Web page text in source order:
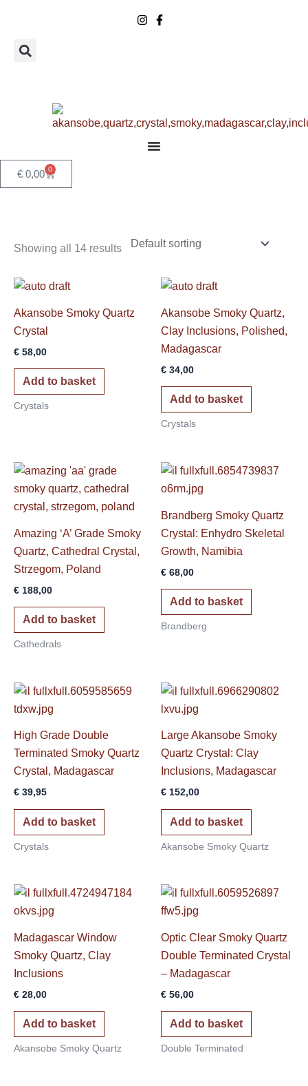
content
€ 0,00 0
Basket
Showing all 14 results
Akansobe Smoky Quartz
Crystal
€ 58,00
Add to basket
Crystals
Akansobe Smoky Quartz,
Clay Inclusions, Polished,
Madagascar
€ 34,00
Add to basket
Crystals
Amazing ‘A’ Grade Smoky
Quartz, Cathedral Crystal,
Strzegom, Poland
€ 188,00
Add to basket
Cathedrals
Brandberg Smoky Quartz
Crystal: Enhydro Skeletal
Growth, Namibia
€ 68,00
Add to basket
Brandberg
High Grade Double
Terminated Smoky Quartz
Crystal, Madagascar
€ 39,95
Add to basket
Crystals
Large Akansobe Smoky
Quartz Crystal: Clay
Inclusions, Madagascar
€ 152,00
Add to basket
Akansobe Smoky Quartz
Madagascar Window
Smoky Quartz, Clay
Inclusions
€ 28,00
Add to basket
Akansobe Smoky Quartz
Optic Clear Smoky Quartz
Double Terminated Crystal
– Madagascar
€ 56,00
Add to basket
Double Terminated